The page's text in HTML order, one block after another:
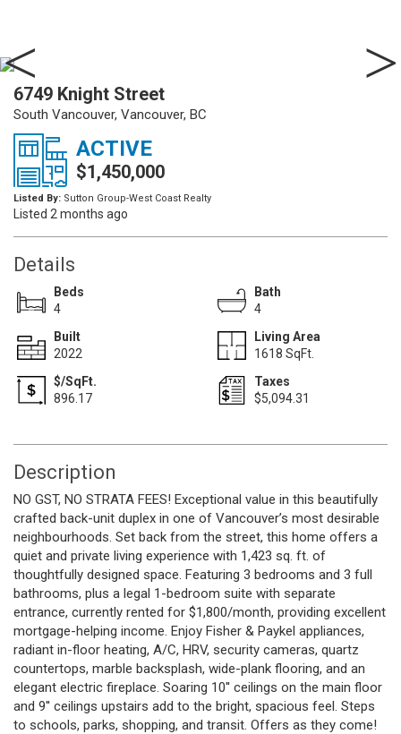
6749 Knight Street
South Vancouver, Vancouver, BC
ACTIVE
$1,450,000
Listed By: Sutton Group-West Coast Realty
Listed 2 months ago
Details
Beds
4
Bath
4
Built
2022
Living Area
1618 SqFt.
$/SqFt.
896.17
Taxes
$5,094.31
Description
NO GST, NO STRATA FEES! Exceptional value in this beautifully
crafted back-unit duplex in one of Vancouver’s most desirable
neighbourhoods. Set back from the street, this home offers a
quiet and private living experience with 1,423 sq. ft. of
thoughtfully designed space. Featuring 3 bedrooms and 3 full
bathrooms, plus a legal 1-bedroom suite with separate
entrance, currently rented for $1,800/month, providing excellent
mortgage-helping income. Enjoy Fisher & Paykel appliances,
radiant in-floor heating, A/C, HRV, security cameras, quartz
countertops, marble backsplash, wide-plank flooring, and an
elegant electric fireplace. Soaring 10'' ceilings on the main floor
and 9'' ceilings upstairs add to the bright, spacious feel. Steps
to schools, parks, shopping, and transit. Offers as they come!